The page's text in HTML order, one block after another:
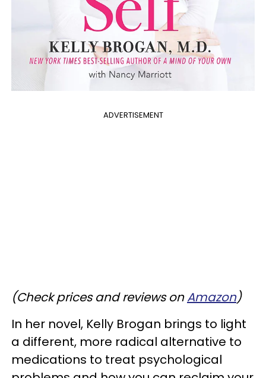
ADVERTISEMENT
(Check prices and reviews onAmazon)
In her novel, Kelly Brogan brings to light
a different, more radical alternative to
medications to treat psychological